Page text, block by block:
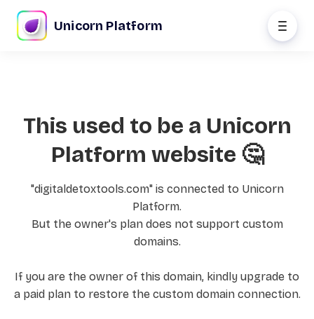
Unicorn Platform
This used to be a Unicorn
Platform website 🤔
"digitaldetoxtools.com" is connected to Unicorn
Platform.
But the owner's plan does not support custom
domains.
If you are the owner of this domain, kindly upgrade to
a paid plan to restore the custom domain connection.